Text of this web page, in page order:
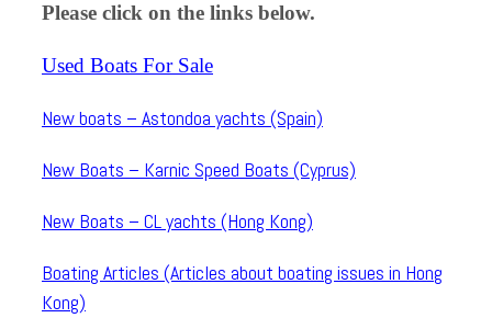
Please click on the links below.
Used Boats For Sale
New boats – Astondoa yachts (Spain)
New Boats – Karnic Speed Boats (Cyprus)
New Boats – CL yachts (Hong Kong)
Boating Articles (Articles about boating issues in Hong
Kong)